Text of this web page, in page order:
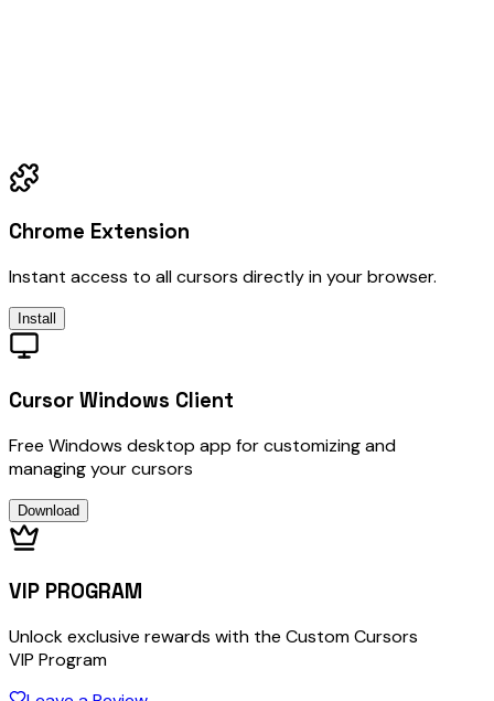
Chrome Extension
Instant access to all cursors directly in your browser.
Install
Cursor Windows Client
Free Windows desktop app for customizing and
managing your cursors
Download
VIP PROGRAM
Unlock exclusive rewards with the Custom Cursors
VIP Program